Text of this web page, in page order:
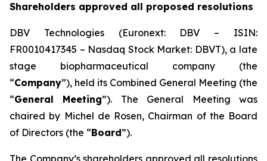
Shareholders approved all proposed resolutions
DBV Technologies (Euronext: DBV – ISIN:
FR0010417345 – Nasdaq Stock Market: DBVT), a late
stage biopharmaceutical company (the
“Company”), held its Combined General Meeting (the
“General Meeting”). The General Meeting was
chaired by Michel de Rosen, Chairman of the Board
of Directors (the “Board”).
The Company’s shareholders approved all resolutions